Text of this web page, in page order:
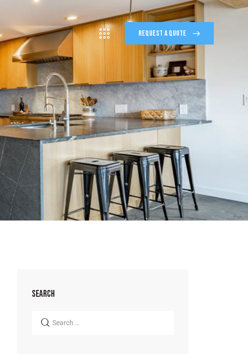
REQUEST A QUOTE
SEARCH